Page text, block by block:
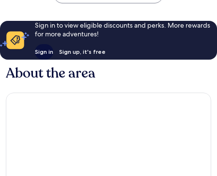
Sign in to view eligible discounts and perks. More rewards
for more adventures!
Sign in Sign up, it's free
About the area